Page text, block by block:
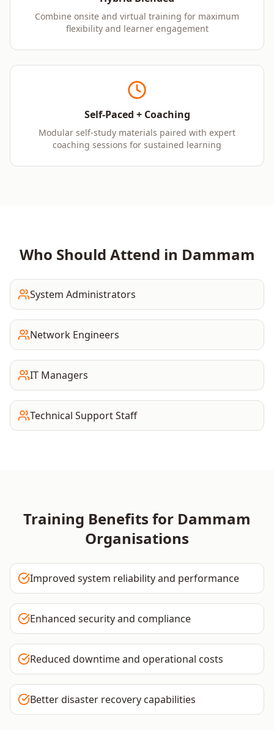
Combine onsite and virtual training for maximum
flexibility and learner engagement
Self-Paced + Coaching
Modular self-study materials paired with expert
coaching sessions for sustained learning
Who Should Attend in Dammam
System Administrators
Network Engineers
IT Managers
Technical Support Staff
Training Benefits for Dammam
Organisations
Improved system reliability and performance
Enhanced security and compliance
Reduced downtime and operational costs
Better disaster recovery capabilities